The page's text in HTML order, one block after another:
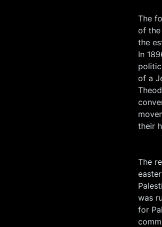
The
of the
the
In
of a
their
The
was
for